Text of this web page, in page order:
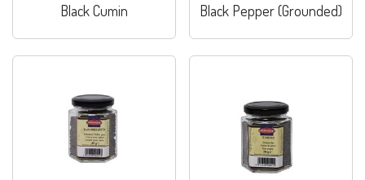
Black Cumin Black Pepper (Grounded)